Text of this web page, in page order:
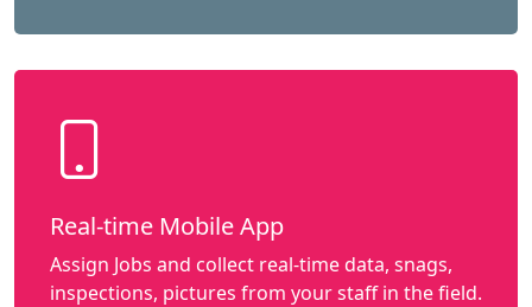
Real-time Mobile App
Assign Jobs and collect real-time data, snags,
inspections, pictures from your staff in the field.